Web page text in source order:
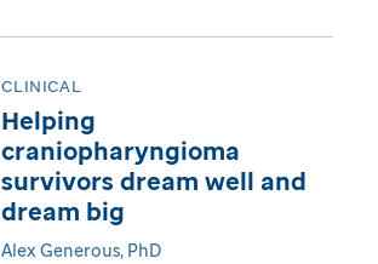
CLINICAL
Helping
craniopharyngioma
survivors dream well and
dream big
Alex Generous, PhD